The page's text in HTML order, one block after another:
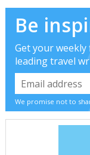
Be
Get your
leading travel
We promise not to